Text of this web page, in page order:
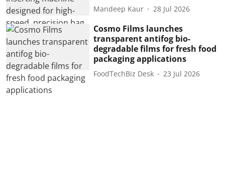
Mandeep Kaur 28 Jul 2026
Cosmo Films launches
transparent antifog bio-
degradable films for fresh food
packaging applications
FoodTechBiz Desk 23 Jul 2026